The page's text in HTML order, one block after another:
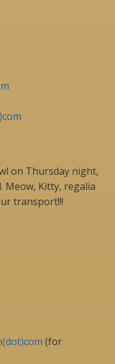
on Thursday night,
Meow, Kitty, regalia
transport!!!
(for